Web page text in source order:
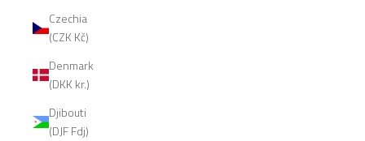
Czechia
(CZK Kč)
Denmark
(DKK kr.)
Djibouti
(DJF Fdj)